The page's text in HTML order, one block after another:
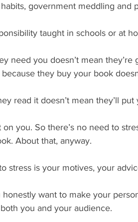
government meddling and
taught in schools or at
need you doesn’t mean
they buy your book
read it doesn’t mean they’ll
on you. So there’s no need to
About that, anyway.
stress is your motives, your
honestly want to make your
you and your audience.